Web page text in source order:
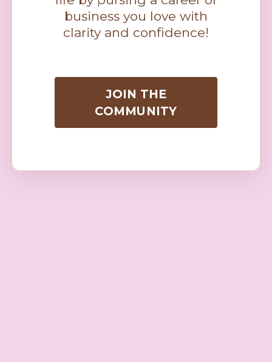
business you love with
clarity and confidence!
JOIN THE
COMMUNITY